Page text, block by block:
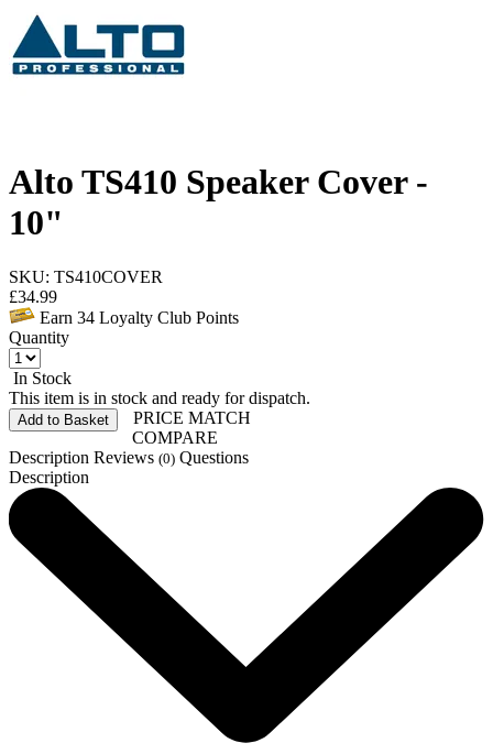
Alto TS410 Speaker Cover -
10"
SKU: TS410COVER
£34.99
Earn 34 Loyalty Club Points
Quantity
In Stock
This item is in stock and ready for dispatch.
Add to Basket
PRICE MATCH
COMPARE
Description Reviews (0) Questions
Description